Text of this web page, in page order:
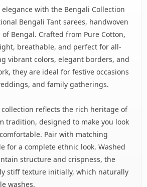
with the Bengali Collection
Bengali Tant sarees, handwoven
Bengal. Crafted from Pure Cotton,
breathable, and perfect for all-
vibrant colors, elegant borders, and
they are ideal for festive occasions
and family gatherings.
collection reflects the rich heritage of
tradition, designed to make you look
Pair with matching
for a complete ethnic look. Washed
structure and crispness, the
stiff texture initially, which naturally
washes.